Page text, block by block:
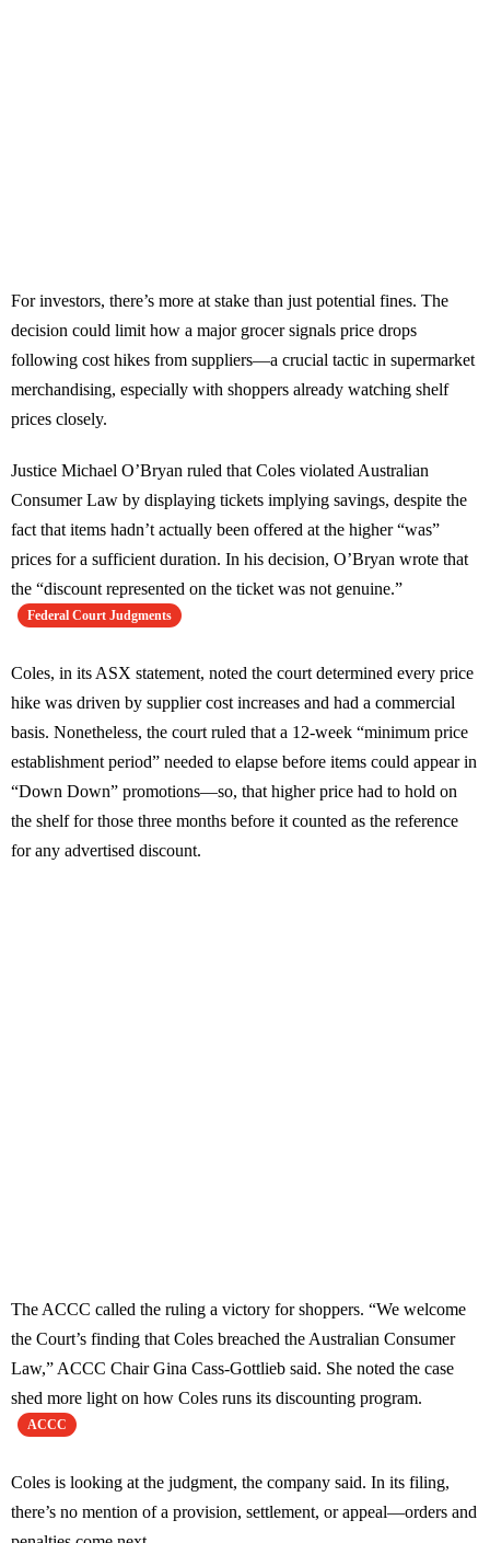
For investors, there’s more at stake than just potential fines. The
decision could limit how a major grocer signals price drops
following cost hikes from suppliers—a crucial tactic in supermarket
merchandising, especially with shoppers already watching shelf
prices closely.
Justice Michael O’Bryan ruled that Coles violated Australian
Consumer Law by displaying tickets implying savings, despite the
fact that items hadn’t actually been offered at the higher “was”
prices for a sufficient duration. In his decision, O’Bryan wrote that
the “discount represented on the ticket was not genuine.”
Federal Court Judgments
Coles, in its ASX statement, noted the court determined every price
hike was driven by supplier cost increases and had a commercial
basis. Nonetheless, the court ruled that a 12-week “minimum price
establishment period” needed to elapse before items could appear in
“Down Down” promotions—so, that higher price had to hold on
the shelf for those three months before it counted as the reference
for any advertised discount.
The ACCC called the ruling a victory for shoppers. “We welcome
the Court’s finding that Coles breached the Australian Consumer
Law,” ACCC Chair Gina Cass-Gottlieb said. She noted the case
shed more light on how Coles runs its discounting program.
ACCC
Coles is looking at the judgment, the company said. In its filing,
there’s no mention of a provision, settlement, or appeal—orders and